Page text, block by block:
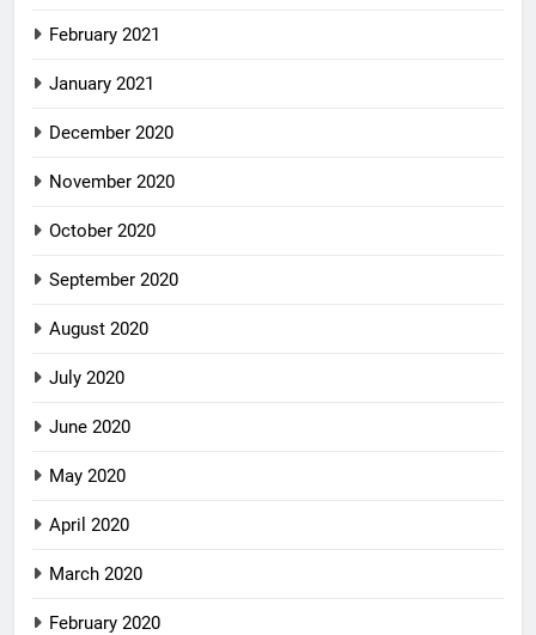
February 2021
January 2021
December 2020
November 2020
October 2020
September 2020
August 2020
July 2020
June 2020
May 2020
April 2020
March 2020
February 2020